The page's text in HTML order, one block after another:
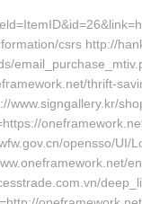
csrs http://
thrift-
www.signgallery.kr/
opensso/UI/